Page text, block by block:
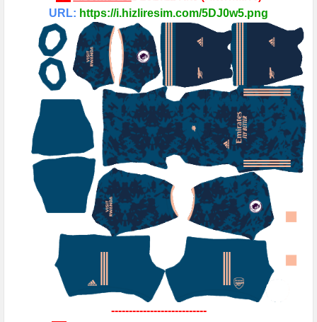
URL: https://i.hizliresim.com/5DJ0w5.png
---------------------------